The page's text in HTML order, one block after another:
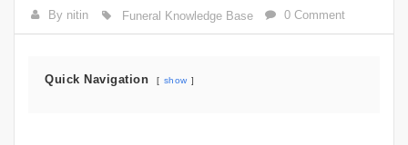
By nitin Funeral Knowledge Base 0 Comment
Quick Navigation show